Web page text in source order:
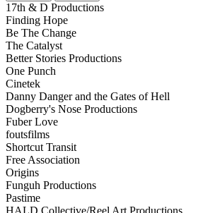
17th & D Productions
Finding Hope
Be The Change
The Catalyst
Better Stories Productions
One Punch
Cinetek
Danny Danger and the Gates of Hell
Dogberry's Nose Productions
Fuber Love
foutsfilms
Shortcut Transit
Free Association
Origins
Funguh Productions
Pastime
HALD Collective/Reel Art Productions